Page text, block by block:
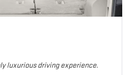
luxurious driving experience.